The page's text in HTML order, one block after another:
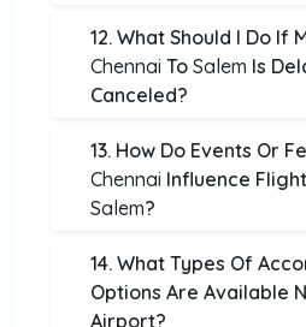
12. What Should I Do If
Chennai To Salem Is
Canceled?
13. How Do Events Or
Chennai Influence
Salem?
14. What Types Of
Options Are Available
Airport?